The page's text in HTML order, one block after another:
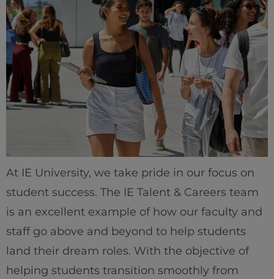
At IE University, we take pride in our focus on
student success. The IE Talent & Careers team
is an excellent example of how our faculty and
staff go above and beyond to help students
land their dream roles. With the objective of
helping students transition smoothly from